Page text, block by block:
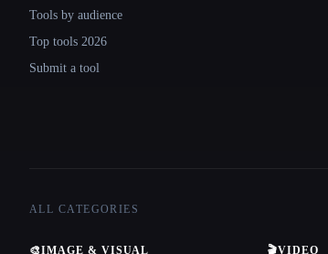
Tools by audience
Top tools 2026
Submit a tool
ALL CATEGORIES
🎨IMAGE & VISUAL 🎬VIDEO